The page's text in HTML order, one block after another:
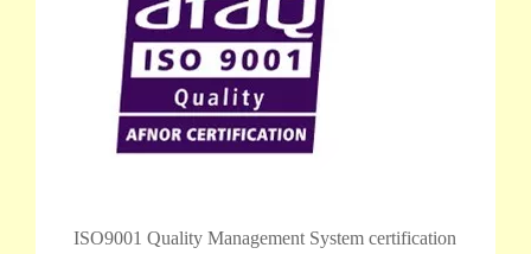
ISO9001 Quality Management System certification